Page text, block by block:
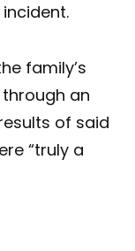
family’s
an
of said
“truly a